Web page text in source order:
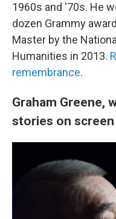
1960s and '70s. He
dozen Grammy
Master by the
Humanities in 2013.
remembrance.
Graham Greene,
stories on screen